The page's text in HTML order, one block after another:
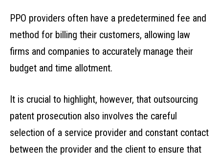
PPO providers often have a predetermined fee and
method for billing their customers, allowing law
firms and companies to accurately manage their
budget and time allotment.
It is crucial to highlight, however, that outsourcing
patent prosecution also involves the careful
selection of a service provider and constant contact
between the provider and the client to ensure that